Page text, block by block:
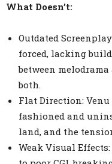
What Doesn’t:
Outdated
forced, lacking
between
both.
Flat Direction: Venu
fashioned and
land, and the
Weak Visual